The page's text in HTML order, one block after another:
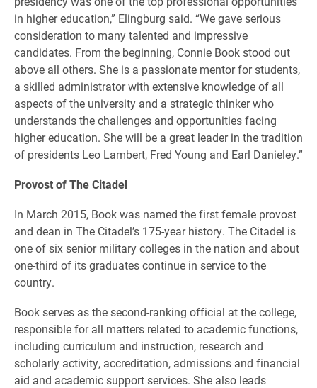
in higher education,” Elingburg said. “We gave serious
consideration to many talented and impressive
candidates. From the beginning, Connie Book stood out
above all others. She is a passionate mentor for students,
a skilled administrator with extensive knowledge of all
aspects of the university and a strategic thinker who
understands the challenges and opportunities facing
higher education. She will be a great leader in the tradition
of presidents Leo Lambert, Fred Young and Earl Danieley.”
Provost of The Citadel
In March 2015, Book was named the first female provost
and dean in The Citadel’s 175-year history. The Citadel is
one of six senior military colleges in the nation and about
one-third of its graduates continue in service to the
country.
Book serves as the second-ranking official at the college,
responsible for all matters related to academic functions,
including curriculum and instruction, research and
scholarly activity, accreditation, admissions and financial
aid and academic support services. She also leads